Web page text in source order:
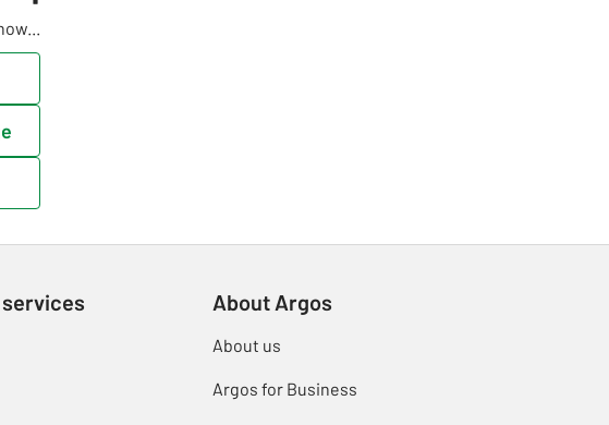
About Argos
About us
Argos for Business